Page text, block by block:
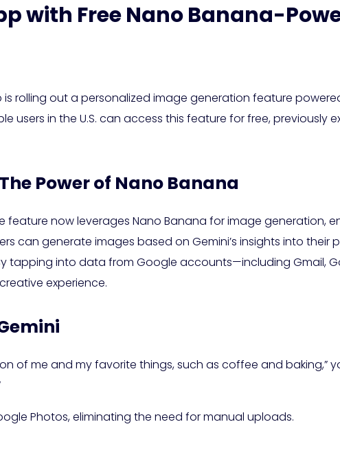
with Free Nano Banana-
rolling out a personalized image generation feature
users in the U.S. can access this feature for free, previously
Power of Nano Banana
feature now leverages Nano Banana for image generation,
can generate images based on Gemini’s insights into their
tapping into data from Google accounts—including Gmail,
experience.
of me and my favorite things, such as coffee and baking,”
Photos, eliminating the need for manual uploads.